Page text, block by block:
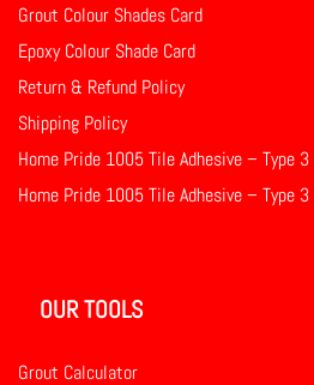
Grout Colour Shades Card
Epoxy Colour Shade Card
Return & Refund Policy
Shipping Policy
Home Pride 1005 Tile Adhesive – Type
Home Pride 1005 Tile Adhesive – Type
OUR TOOLS
Grout Calculator